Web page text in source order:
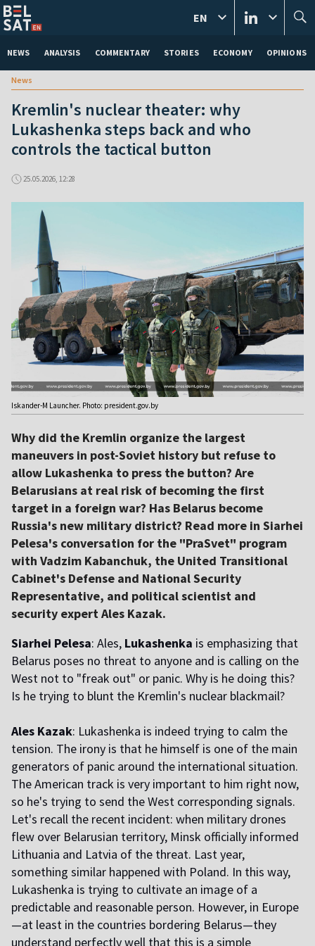
NEWS ANALYSIS COMMENTARY STORIES ECONOMY OPINIONS
EN
News
Kremlin's nuclear theater: why
Lukashenka steps back and who
controls the tactical button
25.05.2026, 12:28
Iskander-M Launcher. Photo: president.gov.by
Why did the Kremlin organize the largest
maneuvers in post-Soviet history but refuse to
allow Lukashenka to press the button? Are
Belarusians at real risk of becoming the first
target in a foreign war? Has Belarus become
Russia's new military district? Read more in Siarhei
Pelesa's conversation for the "PraSvet" program
with Vadzim Kabanchuk, the United Transitional
Cabinet's Defense and National Security
Representative, and political scientist and
security expert Ales Kazak.
Siarhei Pelesa: Ales, Lukashenka is emphasizing that
Belarus poses no threat to anyone and is calling on the
West not to "freak out" or panic. Why is he doing this?
Is he trying to blunt the Kremlin's nuclear blackmail?
Ales Kazak: Lukashenka is indeed trying to calm the
tension. The irony is that he himself is one of the main
generators of panic around the international situation.
The American track is very important to him right now,
so he's trying to send the West corresponding signals.
Let's recall the recent incident: when military drones
flew over Belarusian territory, Minsk officially informed
Lithuania and Latvia of the threat. Last year,
something similar happened with Poland. In this way,
Lukashenka is trying to cultivate an image of a
predictable and reasonable person. However, in Europe
—at least in the countries bordering Belarus—they
understand perfectly well that this is a simple